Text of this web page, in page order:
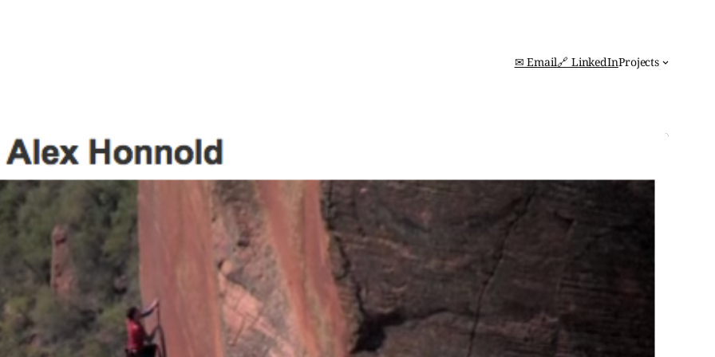
✉ Email🔗 LinkedInProjects